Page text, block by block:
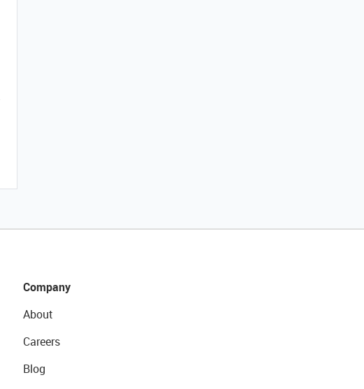
Company
About
Careers
Blog